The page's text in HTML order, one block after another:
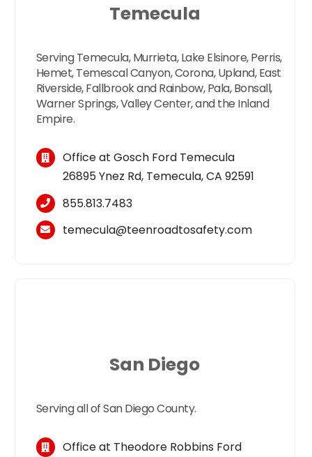
Temecula
Serving Temecula, Murrieta, Lake Elsinore, Perris,
Hemet, Temescal Canyon, Corona, Upland, East
Riverside, Fallbrook and Rainbow, Pala, Bonsall,
Warner Springs, Valley Center, and the Inland
Empire.
Office at Gosch Ford Temecula
26895 Ynez Rd, Temecula, CA 92591
855.813.7483
temecula@teenroadtosafety.com
San Diego
Serving all of San Diego County.
Office at Theodore Robbins Ford